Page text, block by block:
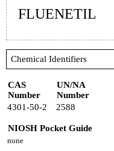
FLUENETIL
Chemical Identifiers
CAS
Number
UN/NA
Number
4301-50-2
2588
NIOSH Pocket Guide
none